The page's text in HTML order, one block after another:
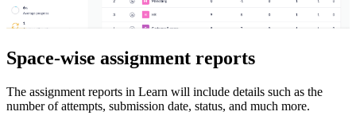
Space-wise assignment reports
The assignment reports in Learn will include details such as the
number of attempts, submission date, status, and much more.